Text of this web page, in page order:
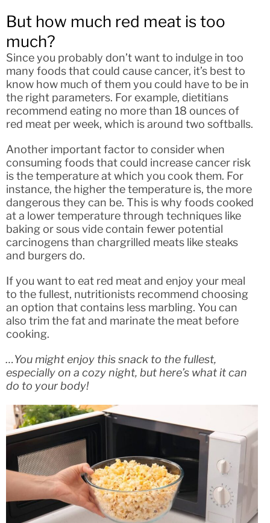
But how much red meat is too
much?
Since you probably don’t want to indulge in too
many foods that could cause cancer, it’s best to
know how much of them you could have to be in
the right parameters. For example, dietitians
recommend eating no more than 18 ounces of
red meat per week, which is around two softballs.
Another important factor to consider when
consuming foods that could increase cancer risk
is the temperature at which you cook them. For
instance, the higher the temperature is, the more
dangerous they can be. This is why foods cooked
at a lower temperature through techniques like
baking or sous vide contain fewer potential
carcinogens than chargrilled meats like steaks
and burgers do.
If you want to eat red meat and enjoy your meal
to the fullest, nutritionists recommend choosing
an option that contains less marbling. You can
also trim the fat and marinate the meat before
cooking.
…You might enjoy this snack to the fullest,
especially on a cozy night, but here’s what it can
do to your body!